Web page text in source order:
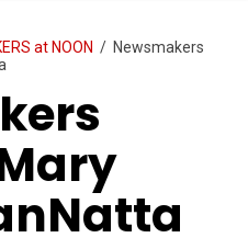
at NOON / Newsmakers